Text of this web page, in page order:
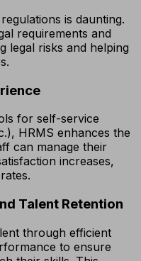
is daunting.
requirements and
legal risks and helping
for self-service
HRMS enhances the
can manage their
increases,
Talent Retention
through efficient
to ensure